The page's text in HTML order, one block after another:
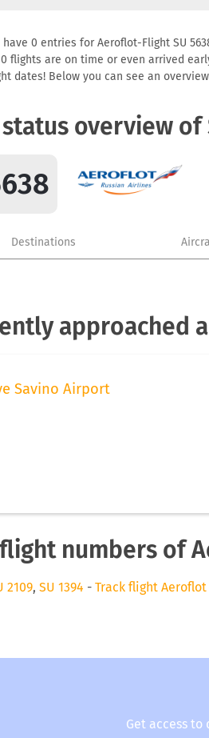
have 0 entries for Aeroflot-Flight SU
flights are on time or even arrived
dates! Below you can see an
overview of
Destinations
approached
Savino Airport
numbers of
2109, SU 1394 - Track flight Aeroflot
Get access